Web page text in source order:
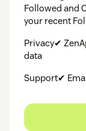
Followed and
your recent
Privacy✔
data
Support✔